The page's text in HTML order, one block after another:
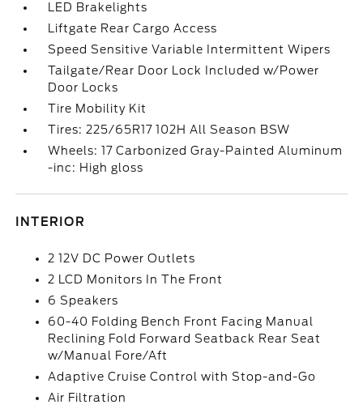
LED Brakelights
Liftgate Rear Cargo Access
Speed Sensitive Variable Intermittent Wipers
Tailgate/Rear Door Lock Included w/Power
Door Locks
Tire Mobility Kit
Tires: 225/65R17 102H All Season BSW
Wheels: 17 Carbonized Gray-Painted Aluminum
-inc: High gloss
INTERIOR
2 12V DC Power Outlets
2 LCD Monitors In The Front
6 Speakers
60-40 Folding Bench Front Facing Manual
Reclining Fold Forward Seatback Rear Seat
w/Manual Fore/Aft
Adaptive Cruise Control with Stop-and-Go
Air Filtration